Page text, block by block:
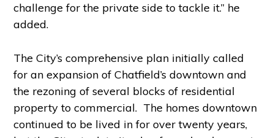
challenge for the private side to tackle it.” he
added.
The City’s comprehensive plan initially called
for an expansion of Chatfield’s downtown and
the rezoning of several blocks of residential
property to commercial. The homes downtown
continued to be lived in for over twenty years,